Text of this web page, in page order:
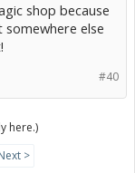
shop because
else
#40
here.)
>